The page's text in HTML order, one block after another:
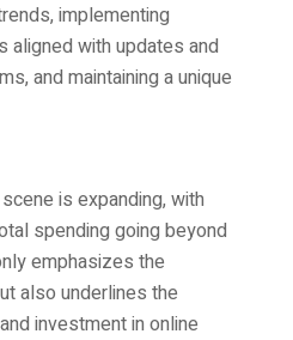
implementing
aligned with updates and
and maintaining a unique
is expanding, with
spending going beyond
emphasizes the
also underlines the
investment in online